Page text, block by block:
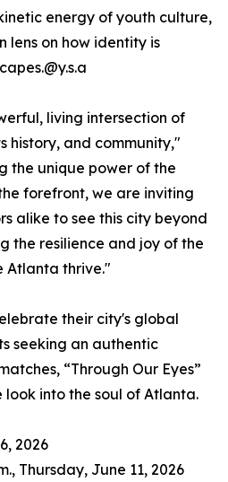
energy of youth culture,
lens on how identity is
living intersection of
history, and community,"
the unique power of the
forefront, we are inviting
alike to see this city beyond
the resilience and joy of the
Atlanta thrive."
their city's global
seeking an authentic
“Through Our Eyes”
look into the soul of Atlanta.
2026
Thursday, June 11, 2026